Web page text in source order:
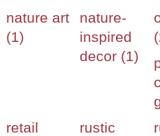
nature art
(1)
nature-
inspired
decor (1)
retail
rustic